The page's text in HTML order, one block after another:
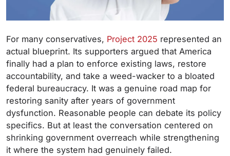
For many conservatives, Project 2025 represented an
actual blueprint. Its supporters argued that America
finally had a plan to enforce existing laws, restore
accountability, and take a weed-wacker to a bloated
federal bureaucracy. It was a genuine road map for
restoring sanity after years of government
dysfunction. Reasonable people can debate its policy
specifics. But at least the conversation centered on
shrinking government overreach while strengthening
it where the system had genuinely failed.